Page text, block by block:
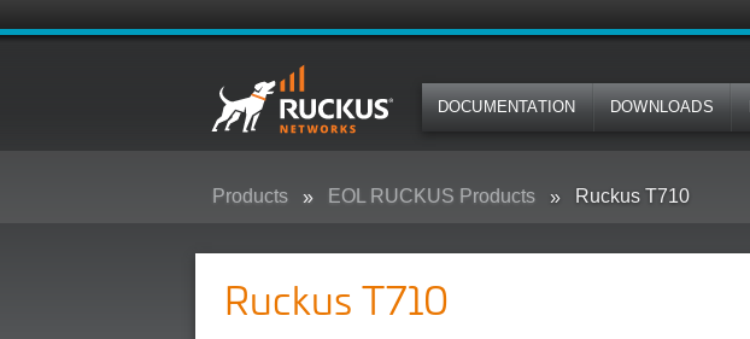
DOCUMENTATION DOWNLOADS
Products EOL RUCKUS Products Ruckus T710
Ruckus T710